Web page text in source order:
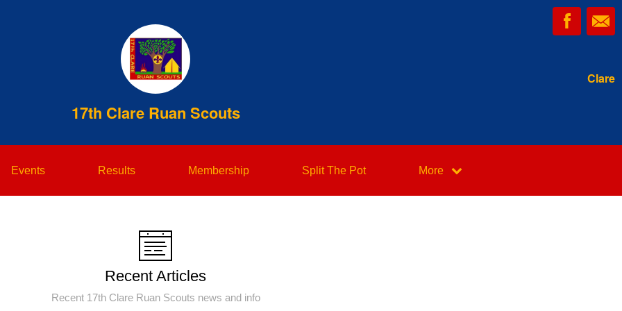
17th Clare Ruan Scouts
Clare
Events Results Membership Split The Pot More
Recent Articles
Recent 17th Clare Ruan Scouts news and info